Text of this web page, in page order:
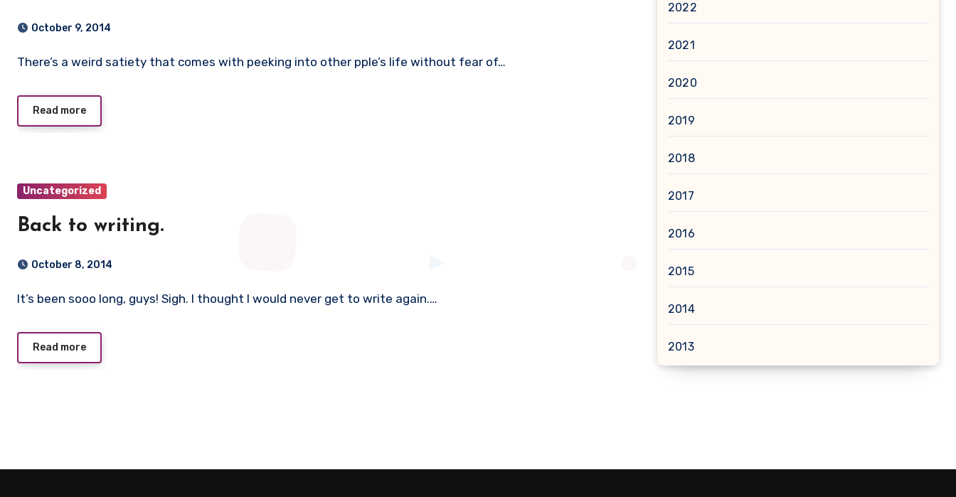
October 9, 2014
There’s a weird satiety that comes with peeking into other pple’s life without fear of…
Read more
Uncategorized
Back to writing.
October 8, 2014
It’s been sooo long, guys! Sigh. I thought I would never get to write again.…
Read more
2022
2021
2020
2019
2018
2017
2016
2015
2014
2013